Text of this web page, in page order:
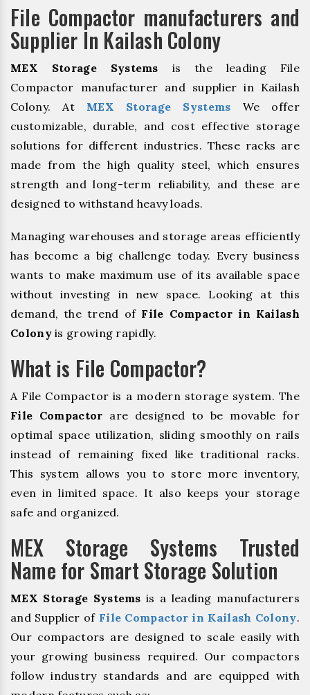
File Compactor manufacturers and
Supplier In Kailash Colony
MEX Storage Systems is the leading File
Compactor manufacturer and supplier in Kailash
Colony. At MEX Storage Systems We offer
customizable, durable, and cost effective storage
solutions for different industries. These racks are
made from the high quality steel, which ensures
strength and long-term reliability, and these are
designed to withstand heavy loads.
Managing warehouses and storage areas efficiently
has become a big challenge today. Every business
wants to make maximum use of its available space
without investing in new space. Looking at this
demand, the trend of File Compactor in Kailash
Colonyis growing rapidly.
What is File Compactor?
A File Compactor is a modern storage system. The
File Compactor are designed to be movable for
optimal space utilization, sliding smoothly on rails
instead of remaining fixed like traditional racks.
This system allows you to store more inventory,
even in limited space. It also keeps your storage
safe and organized.
MEX Storage Systems Trusted
Name for Smart Storage Solution
MEX Storage Systems is a leading manufacturers
and Supplier of File Compactor in Kailash Colony.
Our compactors are designed to scale easily with
your growing business required. Our compactors
follow industry standards and are equipped with